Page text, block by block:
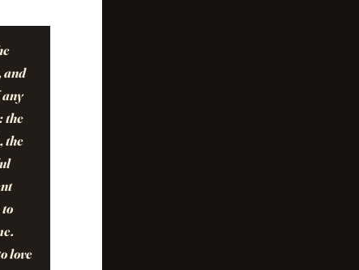
and
the
the
love